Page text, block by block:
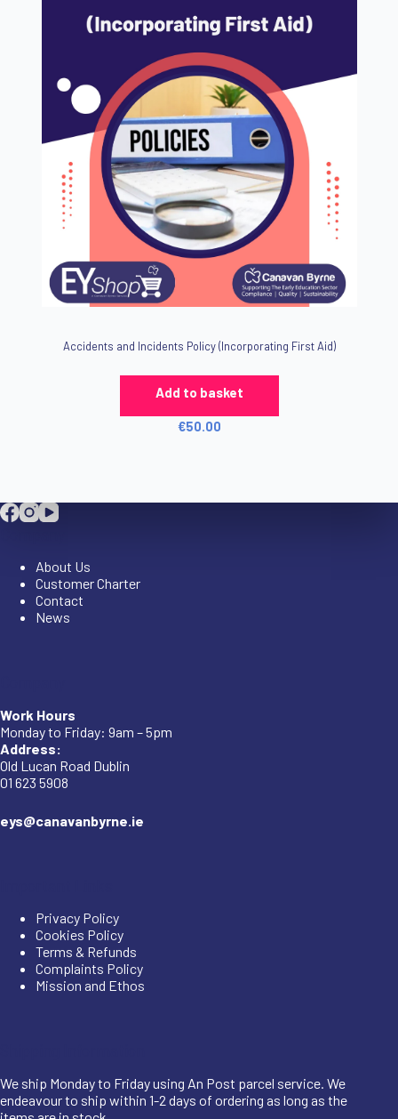
Accidents and Incidents Policy (Incorporating First Aid)
Add to basket
€50.00
About Us
Customer Charter
Contact
News
Work Hours
Monday to Friday: 9am – 5pm
Address:
Old Lucan Road Dublin
01 623 5908
eys@canavanbyrne.ie
Privacy Policy
Cookies Policy
Terms & Refunds
Complaints Policy
Mission and Ethos
We ship Monday to Friday using An Post parcel service. We
endeavour to ship within 1-2 days of ordering as long as the